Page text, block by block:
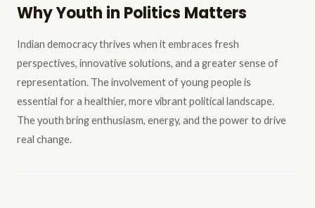
Why Youth in Politics Matters
Indian democracy thrives when it embraces fresh
perspectives, innovative solutions, and a greater sense of
representation. The involvement of young people is
essential for a healthier, more vibrant political landscape.
The youth bring enthusiasm, energy, and the power to drive
real change.